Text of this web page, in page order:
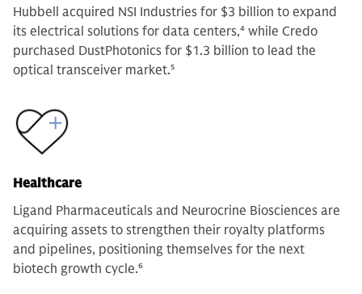
Hubbell acquired NSI Industries for $3 billion to expand
its electrical solutions for data centers,4 while Credo
purchased DustPhotonics for $1.3 billion to lead the
optical transceiver market.5
Healthcare
Ligand Pharmaceuticals and Neurocrine Biosciences are
acquiring assets to strengthen their royalty platforms
and pipelines, positioning themselves for the next
biotech growth cycle.6